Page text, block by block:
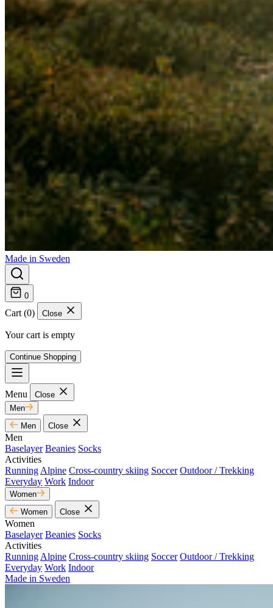
Made in Sweden
0
Cart (0) Close
Your cart is empty
Continue Shopping
Menu
Close
Men
Men
Close
Men
Baselayer Beanies Socks
Activities
Running Alpine Cross-country skiing Soccer Outdoor / Trekking
Everyday Work Indoor
Women
Women
Close
Women
Baselayer Beanies Socks
Activities
Running Alpine Cross-country skiing Soccer Outdoor / Trekking
Everyday Work Indoor
Made in Sweden